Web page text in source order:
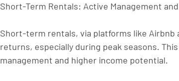
Short-Term Rentals: Active Management
Short-term rentals, via platforms like Airbnb
returns, especially during peak seasons.
management and higher income potential.